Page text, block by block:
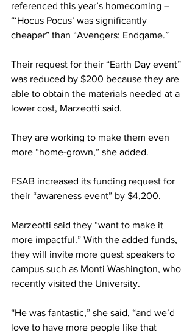
referenced this year’s homecoming –
“‘Hocus Pocus’ was significantly
cheaper” than “Avengers: Endgame.”
Their request for their “Earth Day event”
was reduced by $200 because they are
able to obtain the materials needed at a
lower cost, Marzeotti said.
They are working to make them even
more “home-grown,” she added.
FSAB increased its funding request for
their “awareness event” by $4,200.
Marzeotti said they “want to make it
more impactful.” With the added funds,
they will invite more guest speakers to
campus such as Monti Washington, who
recently visited the University.
“He was fantastic,” she said, “and we’d
love to have more people like that